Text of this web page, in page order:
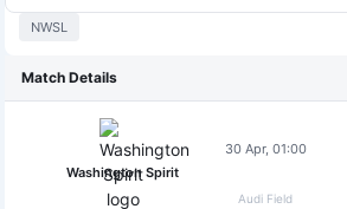
NWSL
Match Details
Washington Spirit
30 Apr, 01:00
Audi Field